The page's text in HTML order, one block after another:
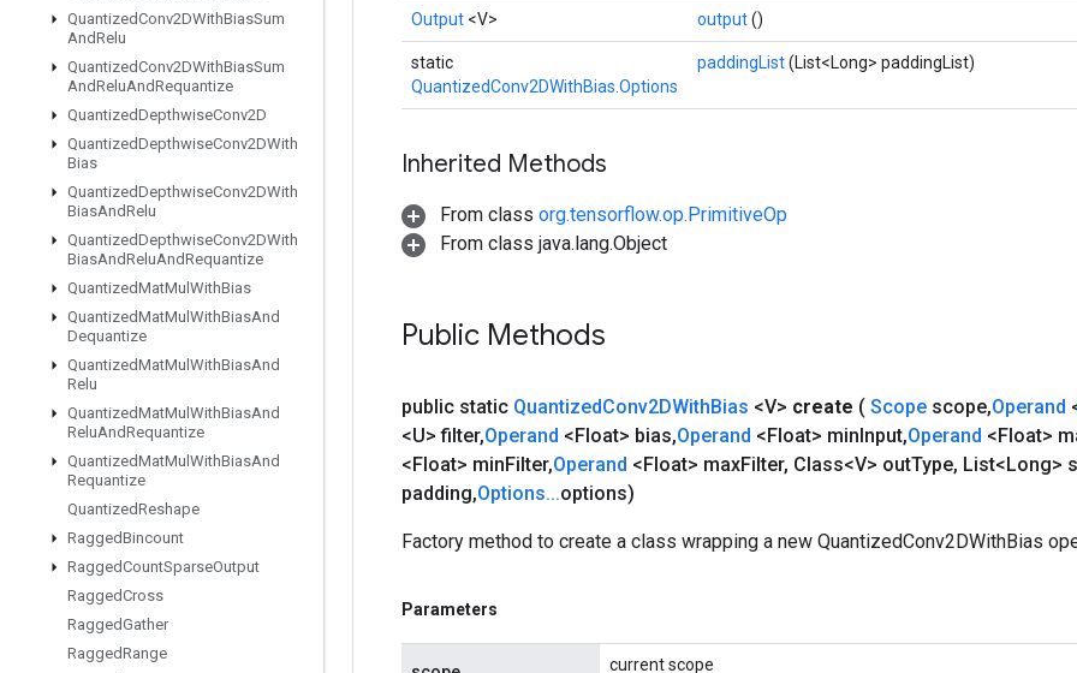
QuantizedConv2DWithBiasSum
AndRelu
QuantizedConv2DWithBiasSum
AndReluAndRequantize
QuantizedDepthwiseConv2D
QuantizedDepthwiseConv2DWith
Bias
QuantizedDepthwiseConv2DWith
BiasAndRelu
QuantizedDepthwiseConv2DWith
BiasAndReluAndRequantize
QuantizedMatMul WithBias
QuantizedMatMul WithBiasAnd
Dequantize
QuantizedMatMul WithBiasAnd
Relu
QuantizedMatMul WithBiasAnd
ReluAndRequantize
QuantizedMatMul WithBiasAnd
Requantize
QuantizedReshape
RaggedBincount
RaggedCountSparseOutput
RaggedCross
RaggedGather
RaggedRange
Output <V> output()
static
QuantizedConv2DWithBias.Options
paddingList(List<Long> paddingList)
Inherited Methods
From class org.tensorflow.op.PrimitiveOp
From class java.lang.Object
Public Methods
public static QuantizedConv2DWithBias <V> create ( Scope scope,Operand
<U> filter,Operand <Float> bias,Operand <Float> minInput,Operand <Float>
<Float> minFilter,Operand <Float> maxFilter, Class<V> outType, List<Long>
padding,Options...options)
Factory method to create a class wrapping a new QuantizedConv2DWithBias
Parameters
current scope